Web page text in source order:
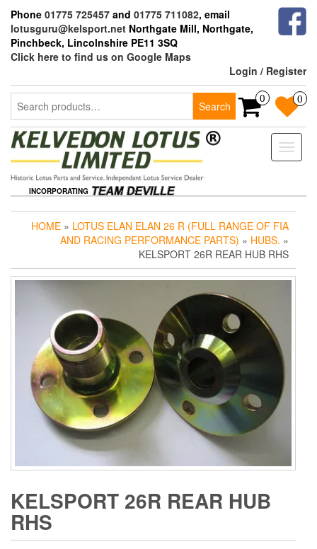
the
content
Phone 01775 725457 and 01775 711082, email
lotusguru@kelsport.net Northgate Mill, Northgate,
Pinchbeck, Lincolnshire PE11 3SQ
Click here to find us on Google Maps
Login / Register
Search
for:
Search
0 0
Toggle
INCORPORATING
HOME » LOTUS ELAN ELAN 26 R (FULL RANGE OF FIA
AND RACING PERFORMANCE PARTS) » HUBS. »
KELSPORT 26R REAR HUB RHS
KELSPORT 26R REAR HUB
RHS